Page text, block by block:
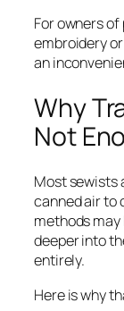
For owners
embroidery
an
Why
Not
Most sewists
canned air to
methods
deeper into
entirely.
Here is why